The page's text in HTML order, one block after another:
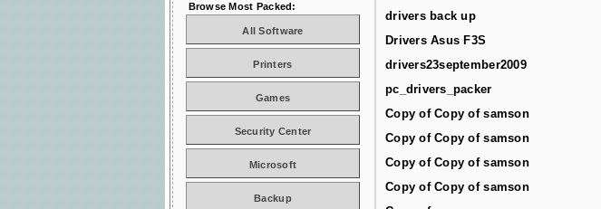
drivers back up
Drivers Asus F3S
drivers23september2009
pc_drivers_packer
Copy of Copy of samson
Copy of Copy of samson
Copy of Copy of samson
Copy of Copy of samson
Browse Most Packed:
All Software
Printers
Games
Security Center
Microsoft
Backup